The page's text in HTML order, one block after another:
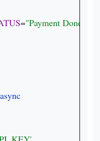
="Payment Done